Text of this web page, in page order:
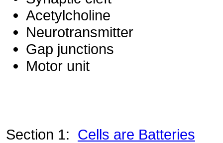
Acetylcholine
Neurotransmitter
Gap junctions
Motor unit
Section 1: Cells are Batteries